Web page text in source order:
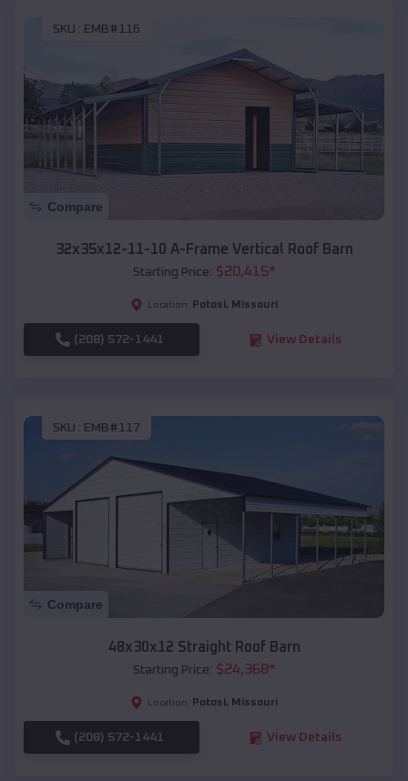
SKU : EMB#116
Compare
32x35x12-11-10 A-Frame Vertical Roof Barn
Starting Price: $20,415*
Location: Potosi, Missouri
(208) 572-1441 View Details
SKU : EMB#117
Compare
48x30x12 Straight Roof Barn
Starting Price: $24,368*
Location: Potosi, Missouri
(208) 572-1441 View Details